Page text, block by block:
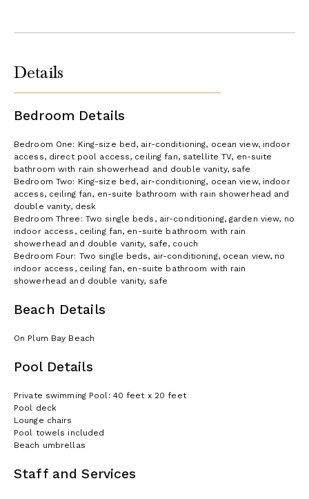
Details
Bedroom Details
Bedroom One: King-size bed, air-conditioning, ocean view, indoor
access, direct pool access, ceiling fan, satellite TV, en-suite
bathroom with rain showerhead and double vanity, safe
Bedroom Two: King-size bed, air-conditioning, ocean view, indoor
access, ceiling fan, en-suite bathroom with rain showerhead and
double vanity, desk
Bedroom Three: Two single beds, air-conditioning, garden view, no
indoor access, ceiling fan, en-suite bathroom with rain
showerhead and double vanity, safe, couch
Bedroom Four: Two single beds, air-conditioning, ocean view, no
indoor access, ceiling fan, en-suite bathroom with rain
showerhead and double vanity, safe
Beach Details
On Plum Bay Beach
Pool Details
Private swimming Pool: 40 feet x 20 feet
Pool deck
Lounge chairs
Pool towels included
Beach umbrellas
Staff and Services